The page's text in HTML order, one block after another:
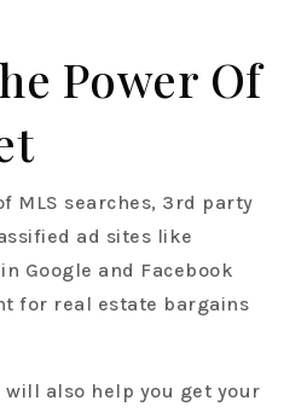
Power Of
MLS searches, 3rd party
ad sites like
Google and Facebook
for real estate bargains
will also help you get your